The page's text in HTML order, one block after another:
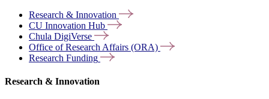
Research & Innovation
CU Innovation Hub
Chula DigiVerse
Office of Research Affairs (ORA)
Research Funding
Research & Innovation